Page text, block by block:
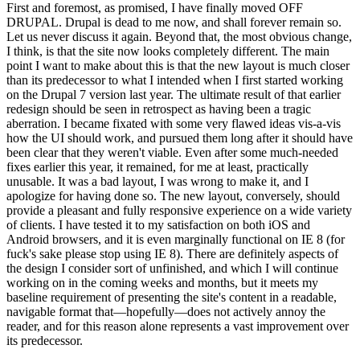
First and foremost, as promised, I have finally moved OFF
DRUPAL. Drupal is dead to me now, and shall forever remain so.
Let us never discuss it again. Beyond that, the most obvious change,
I think, is that the site now looks completely different. The main
point I want to make about this is that the new layout is much closer
than its predecessor to what I intended when I first started working
on the Drupal 7 version last year. The ultimate result of that earlier
redesign should be seen in retrospect as having been a tragic
aberration. I became fixated with some very flawed ideas vis-a-vis
how the UI should work, and pursued them long after it should have
been clear that they weren't viable. Even after some much-needed
fixes earlier this year, it remained, for me at least, practically
unusable. It was a bad layout, I was wrong to make it, and I
apologize for having done so. The new layout, conversely, should
provide a pleasant and fully responsive experience on a wide variety
of clients. I have tested it to my satisfaction on both iOS and
Android browsers, and it is even marginally functional on IE 8 (for
fuck's sake please stop using IE 8). There are definitely aspects of
the design I consider sort of unfinished, and which I will continue
working on in the coming weeks and months, but it meets my
baseline requirement of presenting the site's content in a readable,
navigable format that—hopefully—does not actively annoy the
reader, and for this reason alone represents a vast improvement over
its predecessor.